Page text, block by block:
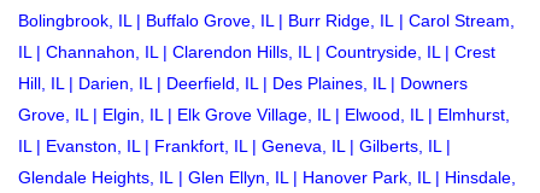
Bolingbrook, IL | Buffalo Grove, IL | Burr Ridge, IL | Carol Stream,
IL | Channahon, IL | Clarendon Hills, IL | Countryside, IL | Crest
Hill, IL | Darien, IL | Deerfield, IL | Des Plaines, IL | Downers
Grove, IL | Elgin, IL | Elk Grove Village, IL | Elwood, IL | Elmhurst,
IL | Evanston, IL | Frankfort, IL | Geneva, IL | Gilberts, IL |
Glendale Heights, IL
| Glen Ellyn, IL | Hanover Park, IL | Hinsdale,